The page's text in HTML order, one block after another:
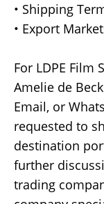
• Shipping
• Export
For LDPE Film
Amelie de
Email, or
requested to
destination
further
trading